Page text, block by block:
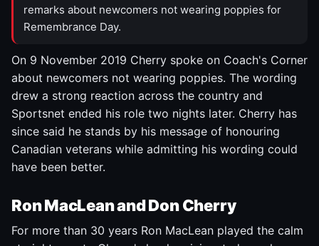
remarks about newcomers not wearing poppies for
Remembrance Day.
On 9 November 2019 Cherry spoke on Coach's Corner
about newcomers not wearing poppies. The wording
drew a strong reaction across the country and
Sportsnet ended his role two nights later. Cherry has
since said he stands by his message of honouring
Canadian veterans while admitting his wording could
have been better.
Ron MacLean and Don Cherry
For more than 30 years Ron MacLean played the calm